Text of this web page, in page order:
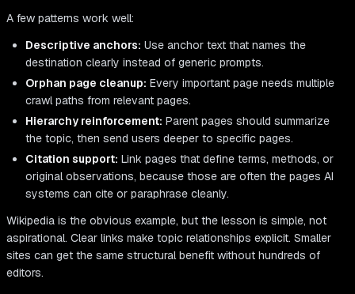
A few patterns work well:
Descriptive anchors: Use anchor text that names the
destination clearly instead of generic prompts.
Orphan page cleanup: Every important page needs multiple
crawl paths from relevant pages.
Hierarchy reinforcement: Parent pages should summarize
the topic, then send users deeper to specific pages.
Citation support: Link pages that define terms, methods, or
original observations, because those are often the pages AI
systems can cite or paraphrase cleanly.
Wikipedia is the obvious example, but the lesson is simple, not
aspirational. Clear links make topic relationships explicit. Smaller
sites can get the same structural benefit without hundreds of
editors.